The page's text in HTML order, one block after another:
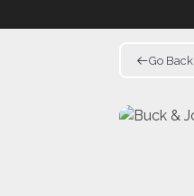
Go Back